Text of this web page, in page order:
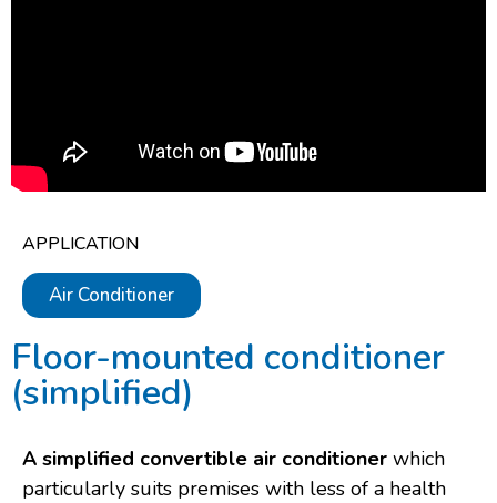
APPLICATION
Air Conditioner
Floor-mounted conditioner
(simplified)
A simplified convertible air conditioner which
particularly suits premises with less of a health